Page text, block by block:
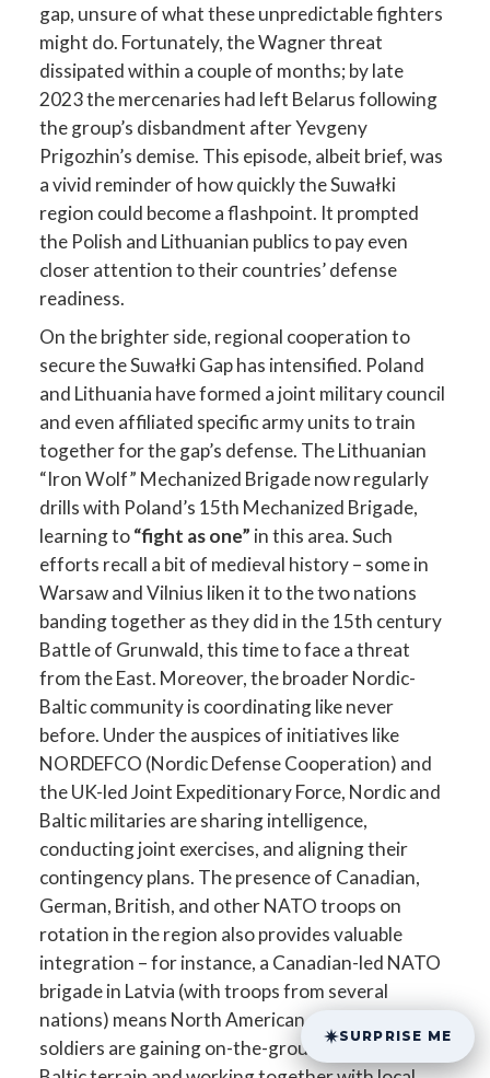
gap, unsure of what these unpredictable fighters
might do. Fortunately, the Wagner threat
dissipated within a couple of months; by late
2023 the mercenaries had left Belarus following
the group’s disbandment after Yevgeny
Prigozhin’s demise. This episode, albeit brief, was
a vivid reminder of how quickly the Suwałki
region could become a flashpoint. It prompted
the Polish and Lithuanian publics to pay even
closer attention to their countries’ defense
readiness.
On the brighter side, regional cooperation to
secure the Suwałki Gap has intensified. Poland
and Lithuania have formed a joint military council
and even affiliated specific army units to train
together for the gap’s defense. The Lithuanian
“Iron Wolf” Mechanized Brigade now regularly
drills with Poland’s 15th Mechanized Brigade,
learning to“fight as one” in this area. Such
efforts recall a bit of medieval history – some in
Warsaw and Vilnius liken it to the two nations
banding together as they did in the 15th century
Battle of Grunwald, this time to face a threat
from the East. Moreover, the broader Nordic-
Baltic community is coordinating like never
before. Under the auspices of initiatives like
NORDEFCO (Nordic Defense Cooperation) and
the UK-led Joint Expeditionary Force, Nordic and
Baltic militaries are sharing intelligence,
conducting joint exercises, and aligning their
contingency plans. The presence of Canadian,
German, British, and other NATO troops on
rotation in the region also provides valuable
integration – for instance, a Canadian-led NATO
brigade in Latvia (with troops from several
nations) means North American and European
soldiers are gaining on-the-ground experience in
SURPRISE ME